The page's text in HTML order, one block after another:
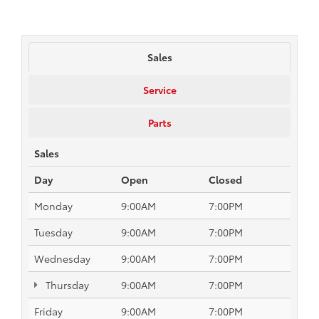
Sales
Service
Parts
Sales
Day
Open
Closed
Monday
9:00AM
7:00PM
Tuesday
9:00AM
7:00PM
Wednesday
9:00AM
7:00PM
Thursday
9:00AM
7:00PM
Friday
9:00AM
7:00PM